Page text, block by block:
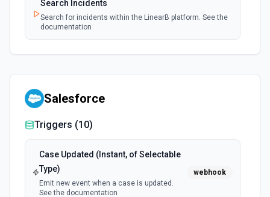
Search Incidents
Search for incidents within the LinearB platform. See the
documentation
Salesforce
Triggers (10)
Case Updated (Instant, of Selectable
Type)
Emit new event when a case is updated.
See the documentation
webhook